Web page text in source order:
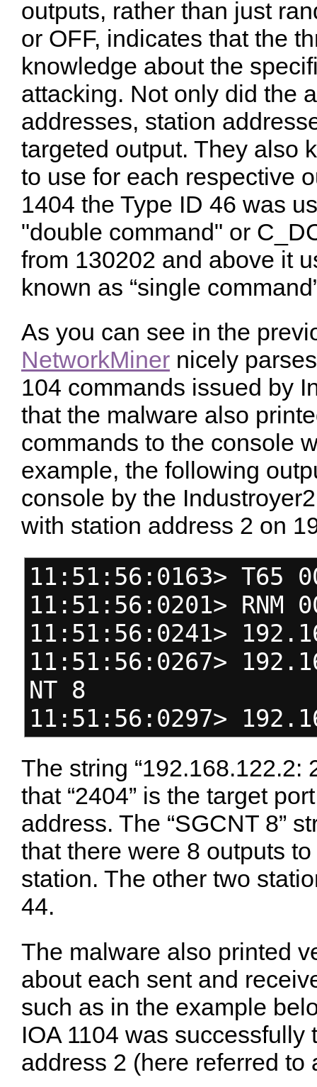
outputs, rather than just
or OFF, indicates that the
knowledge about the
attacking. Not only did the
addresses, station
targeted output. They also
to use for each respective
1404 the Type ID 46 was
"double command" or
from 130202 and above it
known as “single
As you can see in the
NetworkMiner nicely
104 commands issued by
that the malware also
commands to the console
example, the following
console by the
with station address 2 on
11:51:56:0163> T65
11:51:56:0201> RNM
11:51:56:0241>
11:51:56:0267>
NT 8
11:51:56:0297>
The string “192.168.122.2:
that “2404” is the target
address. The “SGCNT 8”
that there were 8 outputs
station. The other two
44.
The malware also printed
about each sent and
such as in the example
IOA 1104 was successfully
address 2 (here referred to